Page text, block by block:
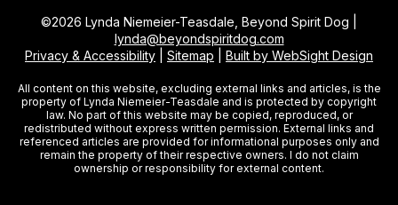
©2026 Lynda Niemeier-Teasdale, Beyond Spirit Dog |
lynda@beyondspiritdog.com
Privacy & Accessibility
Sitemap Built by WebSight Design
All content on this website, excluding external links and articles, is the
property of Lynda Niemeier-Teasdale and is protected by copyright
law. No part of this website may be copied, reproduced, or
redistributed without express written permission. External links and
referenced articles are provided for informational purposes only and
remain the property of their respective owners. I do not claim
ownership or responsibility for external content.